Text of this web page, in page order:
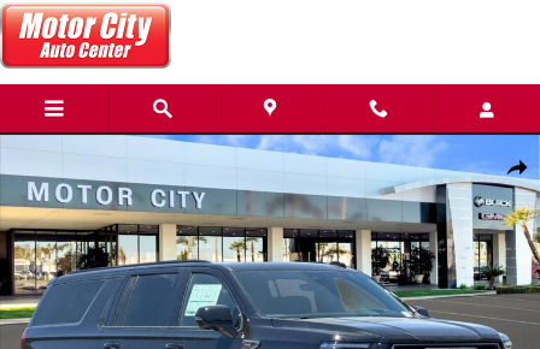
Skip to main content
Share
New 2026 GMC Yukon XL AT4 SUV Photo 1 of 56